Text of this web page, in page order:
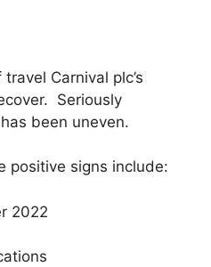
Carnival plc’s
Seriously
been uneven.
positive signs include:
2022